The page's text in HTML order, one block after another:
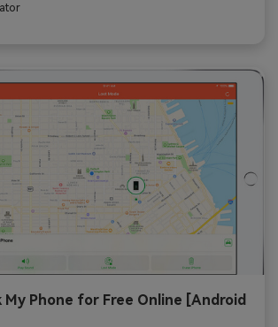
My Phone for Free Online [Android